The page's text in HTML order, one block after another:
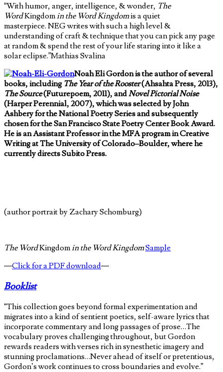
“With humor, anger, intelligence, & wonder, The
WordKingdomin the Word Kingdomis a quiet
masterpiece. NEG writes with such a high level &
understanding of craft & technique that you can pick any page
at random & spend the rest of your life staring into it like a
solar eclipse.”Mathias Svalina
Noah Eli Gordon is the author of several
books, including The Year of the Rooster(Ahsahta Press, 2013),
The Source(Futurepoem, 2011), andNovel Pictorial Noise
(Harper Perennial, 2007), which was selected by John
Ashbery for the National Poetry Series and subsequently
chosen for the San Francisco State Poetry Center Book Award.
He is an Assistant Professor in the MFA program in Creative
Writing at The University of Colorado–Boulder, where he
currently directs Subito Press.
(author portrait by Zachary Schomburg)
The WordKingdomin the Word KingdomSample
—Click for a PDF download—
Booklist
“This collection goes beyond formal experimentation and
migrates into a kind of sentient poetics, self-aware lyrics that
incorporate commentary and long passages of prose…The
vocabulary proves challenging throughout, but Gordon
rewards readers with verses rich in synesthetic imagery and
stunning proclamations…Never ahead of itself or pretentious,
Gordon’s work continues to cross boundaries and evolve.”